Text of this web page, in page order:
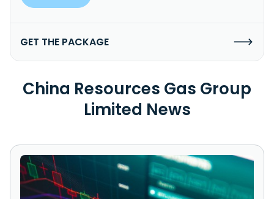
GET THE PACKAGE
China Resources Gas Group
Limited News